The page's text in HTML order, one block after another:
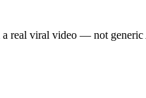
a real viral video — not generic